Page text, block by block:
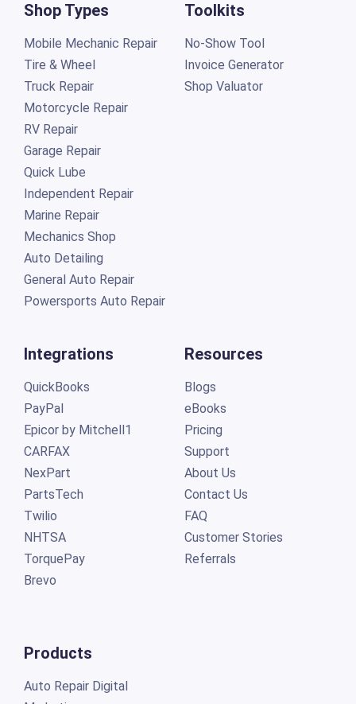
Shop Types
Mobile Mechanic Repair
Tire & Wheel
Truck Repair
Motorcycle Repair
RV Repair
Garage Repair
Quick Lube
Independent Repair
Marine Repair
Mechanics Shop
Auto Detailing
General Auto Repair
Powersports Auto Repair
Toolkits
No-Show Tool
Invoice Generator
Shop Valuator
Integrations
QuickBooks
PayPal
Epicor by Mitchell1
CARFAX
NexPart
PartsTech
Twilio
NHTSA
TorquePay
Brevo
Products
Auto Repair Digital
Resources
Blogs
eBooks
Pricing
Support
About Us
Contact Us
FAQ
Customer Stories
Referrals